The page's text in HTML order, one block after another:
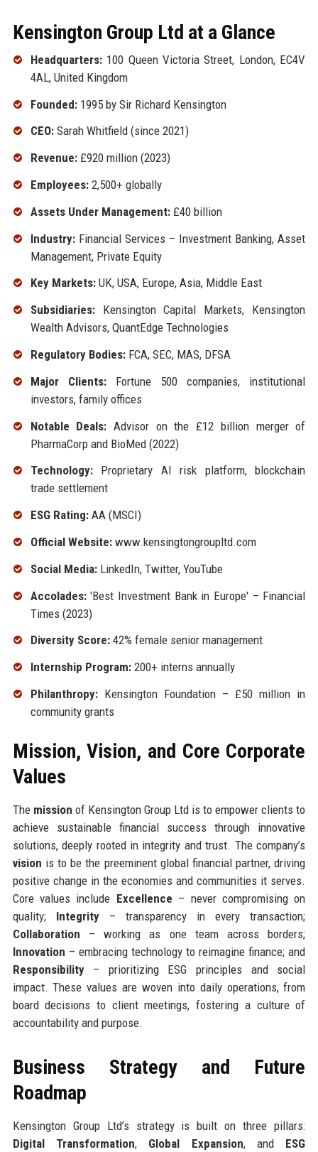
Kensington Group Ltd at a Glance
Headquarters:100 Queen Victoria Street, London, EC4V
4AL, United Kingdom
Founded:1995 by Sir Richard Kensington
CEO:Sarah Whitfield (since 2021)
Revenue:£920 million (2023)
Employees:2,500+ globally
Assets Under Management:£40 billion
Industry:Financial Services – Investment Banking, Asset
Management, Private Equity
Key Markets:UK, USA, Europe, Asia, Middle East
Subsidiaries:Kensington Capital Markets, Kensington
Wealth Advisors, QuantEdge Technologies
Regulatory Bodies:FCA, SEC, MAS, DFSA
Major Clients:Fortune 500 companies, institutional
investors, family offices
Notable Deals: Advisor on the £12 billion merger of
PharmaCorp and BioMed (2022)
Technology:Proprietary AI risk platform, blockchain
trade settlement
ESG Rating:AA (MSCI)
Official Website:www.kensingtongroupltd.com
Social Media:LinkedIn, Twitter, YouTube
Accolades:'Best Investment Bank in Europe' – Financial
Times (2023)
Diversity Score:42% female senior management
Internship Program:200+ interns annually
Philanthropy:Kensington Foundation – £50 million in
community grants
Mission, Vision, and Core Corporate
Values
The mission of Kensington Group Ltd is to empower clients to
achieve sustainable financial success through innovative
solutions, deeply rooted in integrity and trust. The company’s
vision is to be the preeminent global financial partner, driving
positive change in the economies and communities it serves.
Core values include Excellence – never compromising on
quality; Integrity– transparency in every transaction;
Collaboration – working as one team across borders;
Innovation – embracing technology to reimagine finance; and
Responsibility– prioritizing ESG principles and social
impact. These values are woven into daily operations, from
board decisions to client meetings, fostering a culture of
accountability and purpose.
Business Strategy and Future
Roadmap
Kensington Group Ltd’s strategy is built on three pillars:
Digital Transformation, Global Expansion, and ESG